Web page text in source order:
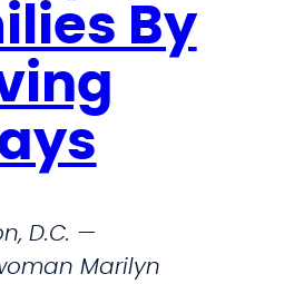
s
o
f
S
u
By
D.C. —
Marilyn